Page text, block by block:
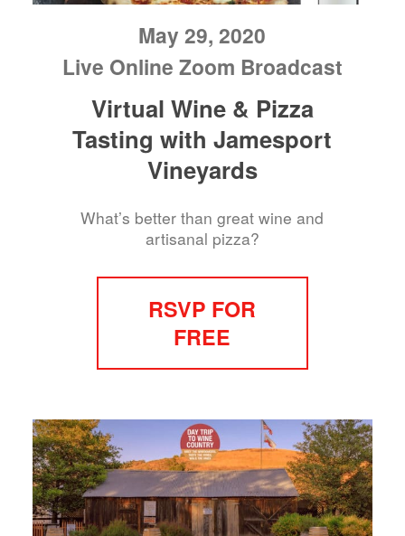
May 29, 2020
Live Online Zoom Broadcast
Virtual Wine & Pizza
Tasting with Jamesport
Vineyards
What’s better than great wine and
artisanal pizza?
RSVP FOR
FREE